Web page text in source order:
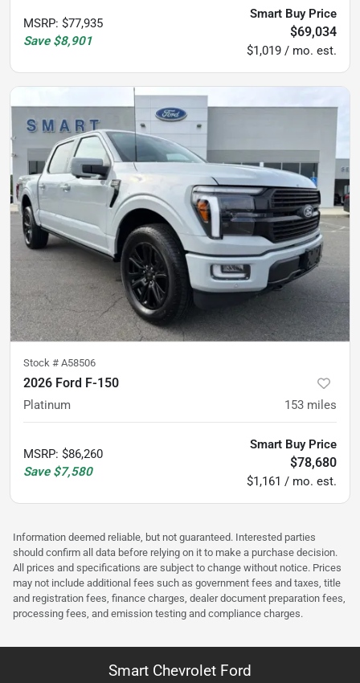
MSRP: $77,935
Save $8,901
Smart Buy Price
$69,034
$1,019 / mo. est.
Stock # A58506
2026 Ford F-150
Platinum 153 miles
MSRP: $86,260
Save $7,580
Smart Buy Price
$78,680
$1,161 / mo. est.
Information deemed reliable, but not guaranteed. Interested parties
should confirm all data before relying on it to make a purchase decision.
All prices and specifications are subject to change without notice. Prices
may not include additional fees such as government fees and taxes, title
and registration fees, finance charges, dealer document preparation fees,
processing fees, and emission testing and compliance charges.
Smart Chevrolet Ford